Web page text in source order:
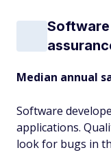
Median annual
Software
applications.
look for bugs in